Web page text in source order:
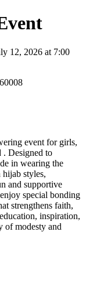
12, 2026 at 7:00
event for girls,
. Designed to
in wearing the
hijab styles,
and supportive
special bonding
strengthens faith,
inspiration,
of modesty and